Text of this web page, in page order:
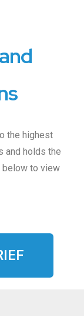
the highest
and holds the
below to view